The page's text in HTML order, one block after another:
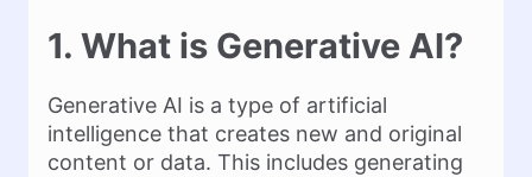
1. What is Generative AI?
Generative AI is a type of artificial
intelligence that creates new and original
content or data. This includes generating